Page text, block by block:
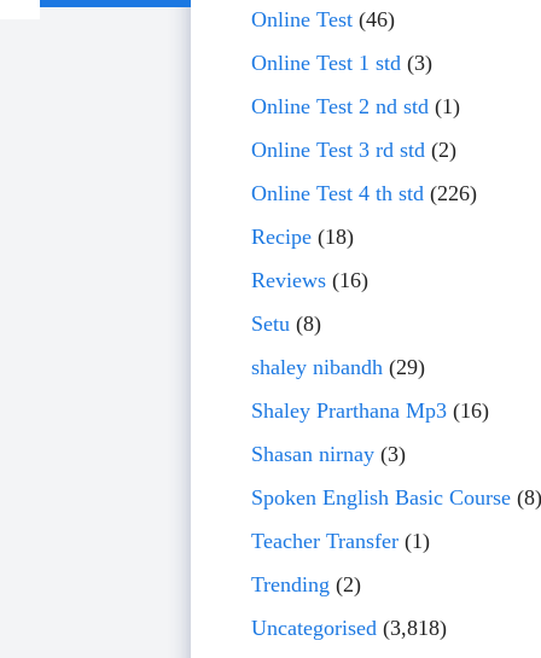
content
Online Test(46)
Online Test 1 std(3)
Online Test 2 nd std(1)
Online Test 3 rd std(2)
Online Test 4 th std(226)
Recipe(18)
Reviews(16)
Setu(8)
shaley nibandh(29)
Shaley Prarthana Mp3(16)
Shasan nirnay(3)
Spoken English Basic Course(8)
Teacher Transfer(1)
Trending (2)
Uncategorised(3,818)